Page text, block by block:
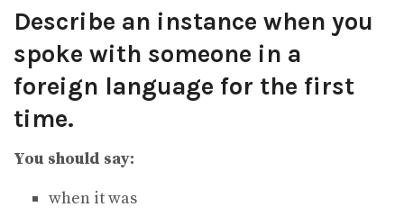
Describe an instance when you
spoke with someone in a
foreign language for the first
time.
You should say:
when it was